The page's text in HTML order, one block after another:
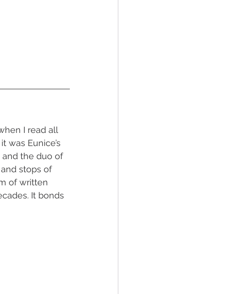
I read all
was Eunice’s
the duo of
stops of
of written
It bonds